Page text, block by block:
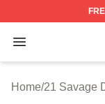
Open menu
21 Savage
Home/21 Savage